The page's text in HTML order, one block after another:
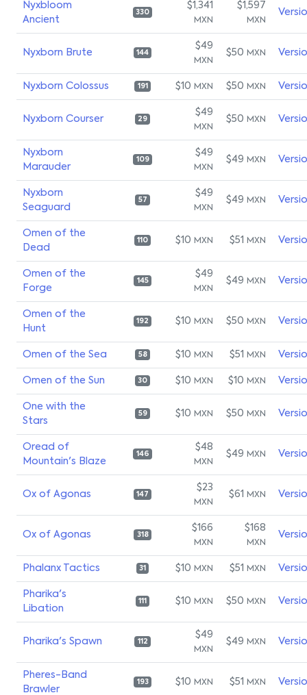
Nyxbloom
Ancient
330
$1,341
MXN
$1,597
MXN
Nyxborn Brute 144
$49
MXN
$50 MXN
Nyxborn Colossus 191 $10 MXN $50 MXN
Nyxborn Courser 29
$49
MXN
$50 MXN
Nyxborn
Marauder
109
$49
MXN
$49 MXN
Nyxborn
Seaguard
57
$49
MXN
$49 MXN
Omen of the
Dead
110 $10 MXN $51 MXN
Omen of the
Forge
145
$49
MXN
$49 MXN
Omen of the
Hunt
192 $10 MXN $50 MXN
Omen of the Sea 58 $10 MXN $51 MXN
Omen of the Sun 30 $10 MXN $10 MXN
One with the
Stars
59 $10 MXN $50 MXN
Oread of
Mountain's Blaze
146
$48
MXN
$49 MXN
Ox of Agonas 147
$23
MXN
$61 MXN
Ox of Agonas 318
$166
MXN
$168
MXN
Phalanx Tactics 31 $10 MXN $51 MXN
Pharika's
Libation
111 $10 MXN $50 MXN
Pharika's Spawn 112
$49
MXN
$49 MXN
Pheres-Band
Brawler
193 $10 MXN $51 MXN